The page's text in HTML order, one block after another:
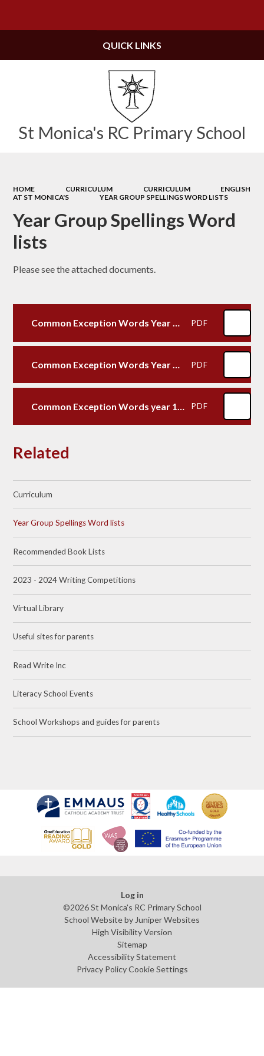
St Monica's RC Primary School
QUICK LINKS
HOME CURRICULUM CURRICULUM
ENGLISH
AT ST MONICA'S
YEAR GROUP SPELLINGS WORD LISTS
Year Group Spellings Word
lists
Please see the attached documents.
Common Exception Words Year 3 and 4 PDF
Common Exception Words Year 5 and 6 PDF
Common Exception Words year 1 and 2 PDF
Related
Curriculum
Year Group Spellings Word lists
Recommended Book Lists​​​​​​​
2023 - 2024 Writing Competitions
Virtual Library
Useful sites for parents​​​​​​​
Read Write Inc​​​​​​​
Literacy School Events
School Workshops and guides for parents
Log in
©2026 St Monica's RC Primary School
School Website by Juniper Websites
High Visibility Version
Sitemap
Accessibility Statement
Privacy Policy Cookie Settings